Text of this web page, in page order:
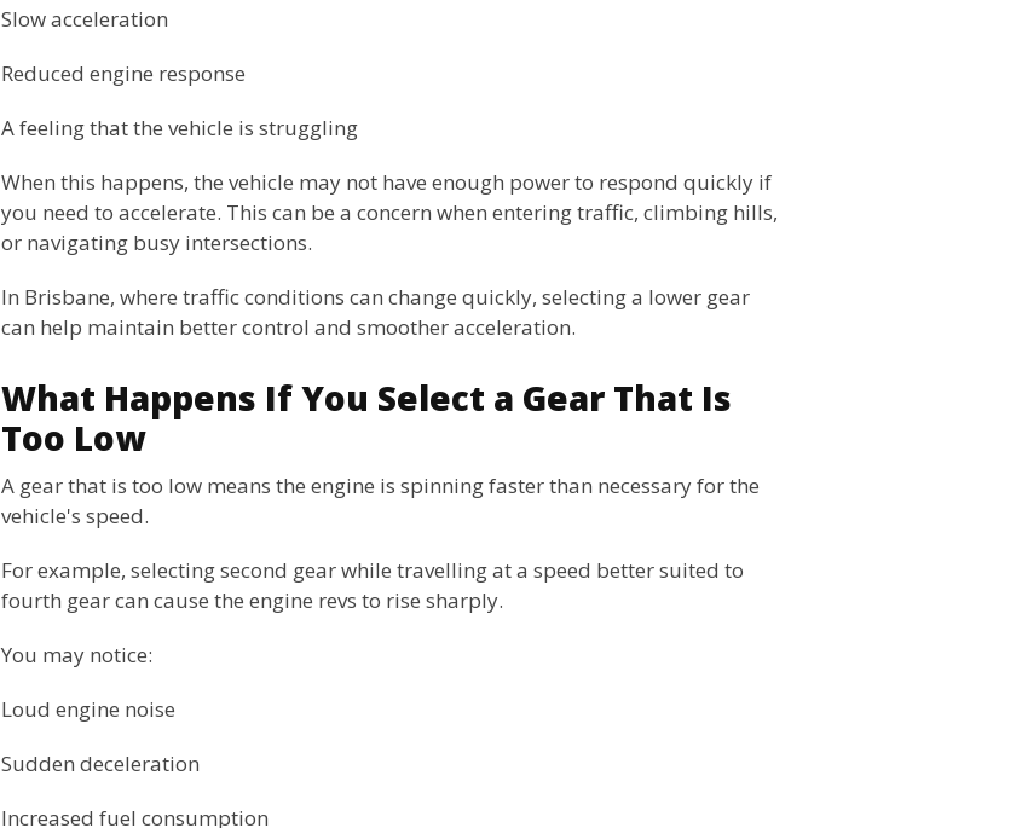
Slow acceleration
Reduced engine response
A feeling that the vehicle is struggling
When this happens, the vehicle may not have enough power to respond quickly if
you need to accelerate. This can be a concern when entering traffic, climbing hills,
or navigating busy intersections.
In Brisbane, where traffic conditions can change quickly, selecting a lower gear
can help maintain better control and smoother acceleration.
What Happens If You Select a Gear That Is
Too Low
A gear that is too low means the engine is spinning faster than necessary for the
vehicle's speed.
For example, selecting second gear while travelling at a speed better suited to
fourth gear can cause the engine revs to rise sharply.
You may notice:
Loud engine noise
Sudden deceleration
Increased fuel consumption